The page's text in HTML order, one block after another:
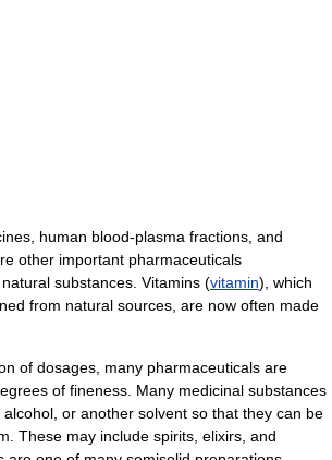
human blood-plasma fractions, and
other important pharmaceuticals
substances. Vitamins (vitamin), which
from natural sources, are now often made
of dosages, many pharmaceuticals are
of fineness. Many medicinal substances
or another solvent so that they can be
These may include spirits, elixirs, and